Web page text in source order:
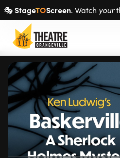
🎭StageTOScreen. Watch your